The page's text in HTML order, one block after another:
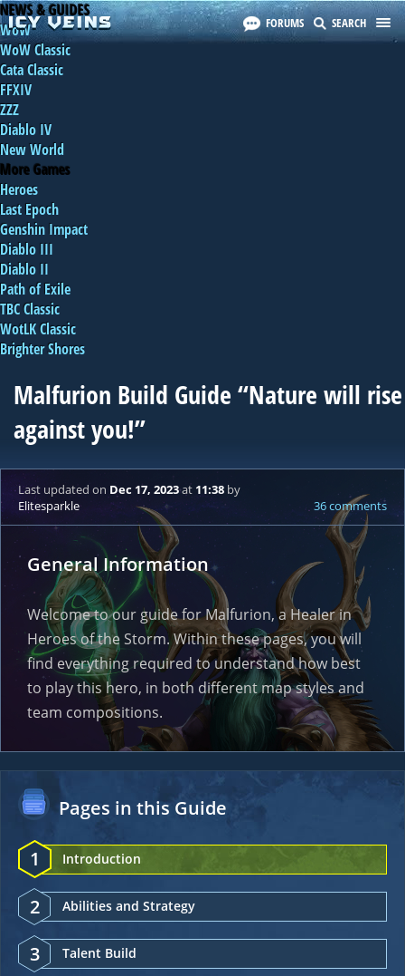
FORUMS SEARCH
NEWS & GUIDES
WoW
WoW Classic
Cata Classic
FFXIV
ZZZ
Diablo IV
New World
More Games
Heroes
Last Epoch
Genshin Impact
Diablo III
Diablo II
Path of Exile
TBC Classic
WotLK Classic
Brighter Shores
Malfurion Build Guide “Nature will rise
against you!”
Last updated on Dec 17, 2023at 11:38 by
Elitesparkle
36 comments
General Information
Welcome to our guide for Malfurion, a Healer in
Heroes of the Storm. Within these pages, you will
find everything required to understand how best
to play this hero, in both different map styles and
team compositions.
Pages in this Guide
1 Introduction
2 Abilities and Strategy
3 Talent Build